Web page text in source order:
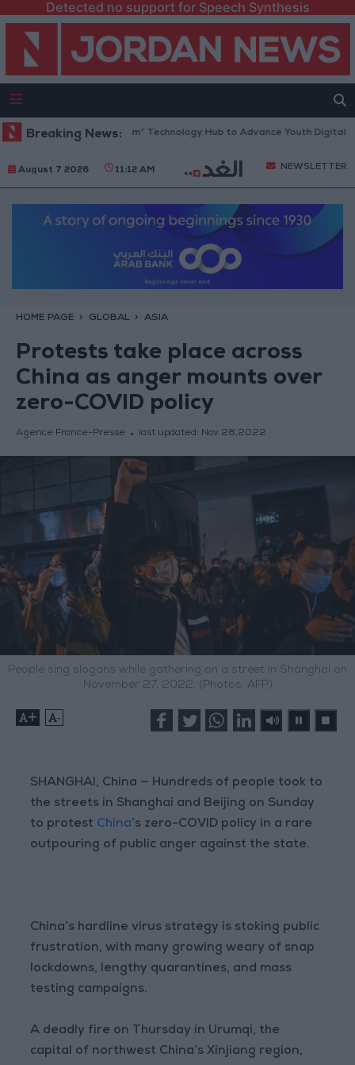
Detected no support for Speech Synthesis
Breaking News:
“North Platform” Technology Hub to Advance Youth Digital
August 7 2026 11:12 AM NEWSLETTER
HOME PAGE GLOBAL ASIA
Protests take place across
China as anger mounts over
zero-COVID policy
Agence France-Presse last updated: Nov 28,2022
People sing slogans while gathering on a street in Shanghai on
November 27, 2022. (Photos: AFP)
+ -
SHANGHAI, China — Hundreds of people took to
the streets in Shanghai and Beijing on Sunday
to protest China’s zero-COVID policy in a rare
outpouring of public anger against the state.
China’s hardline virus strategy is stoking public
frustration, with many growing weary of snap
lockdowns, lengthy quarantines, and mass
testing campaigns.
A deadly fire on Thursday in Urumqi, the
capital of northwest China’s Xinjiang region,